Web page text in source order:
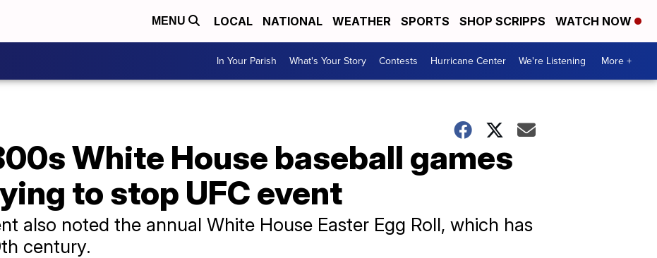
MENU LOCAL NATIONAL WEATHER SPORTS SHOP SCRIPPS WATCH NOW
In Your Parish What's Your Story Contests Hurricane Center We're Listening More +
White House baseball games
to stop UFC event
also noted the annual White House Easter Egg Roll, which has
century.